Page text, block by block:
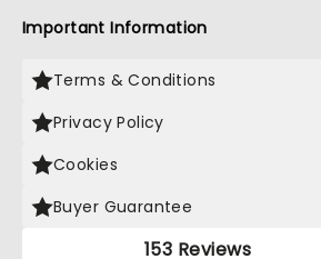
Important Information
Terms & Conditions
Privacy Policy
Cookies
Buyer Guarantee
153 Reviews